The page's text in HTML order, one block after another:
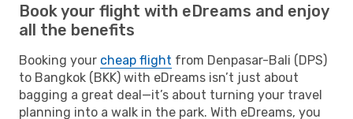
Book your flight with eDreams and enjoy
all the benefits
Booking your cheap flight from Denpasar-Bali (DPS)
to Bangkok (BKK) with eDreams isn’t just about
bagging a great deal—it’s about turning your travel
planning into a walk in the park. With eDreams, you